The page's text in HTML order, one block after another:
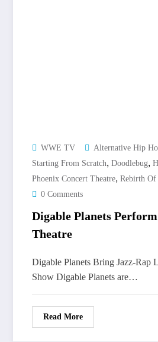
WWE TV Alternative Hip
Starting From Scratch, Doodlebug,
Phoenix Concert Theatre, Rebirth
0 Comments
Digable Planets
Theatre
Digable Planets Bring Jazz-Rap
Show Digable Planets are…
Read More